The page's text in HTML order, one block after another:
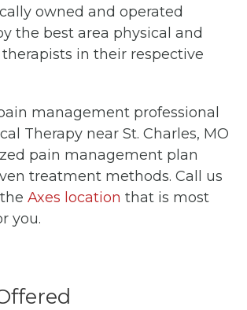
owned and operated
the best area physical and
in their respective
management professional
Therapy near St. Charles, MO
pain management plan
treatment methods. Call us
Axes location that is most
you.